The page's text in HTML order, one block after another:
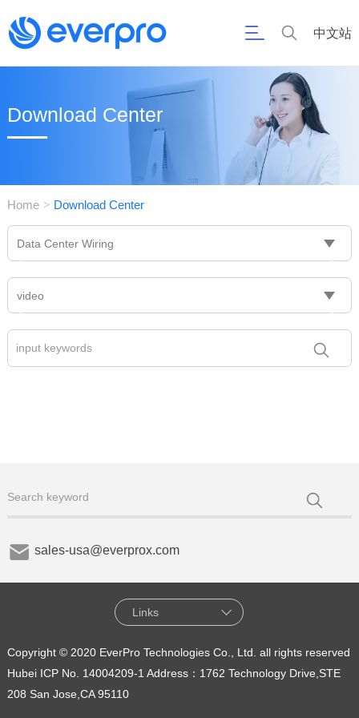
中文站
Download Center
Home > Download Center
Data Center Wiring
video
sales-usa@everprox.com
Links
Copyright © 2020 EverPro Technologies Co., Ltd. all rights reserved
Hubei ICP No. 14004209-1 Address：1762 Technology Drive,STE
208 San Jose,CA 95110